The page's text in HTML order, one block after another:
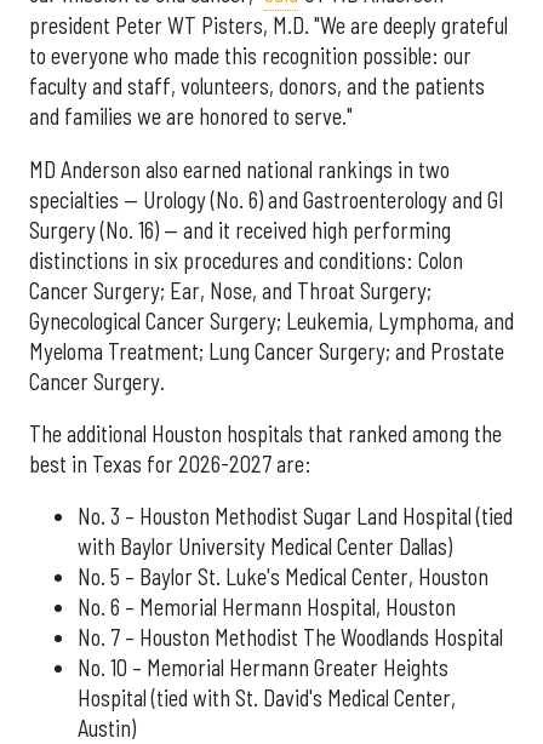
president Peter WT Pisters, M.D. "We are deeply grateful
to everyone who made this recognition possible: our
faculty and staff, volunteers, donors, and the patients
and families we are honored to serve."
MD Anderson also earned national rankings in two
specialties — Urology (No. 6) and Gastroenterology and GI
Surgery (No. 16) — and it received high performing
distinctions in six procedures and conditions: Colon
Cancer Surgery; Ear, Nose, and Throat Surgery;
Gynecological Cancer Surgery; Leukemia, Lymphoma, and
Myeloma Treatment; Lung Cancer Surgery; and Prostate
Cancer Surgery.
The additional Houston hospitals that ranked among the
best in Texas for 2026-2027 are:
No. 3 – Houston Methodist Sugar Land Hospital (tied
with Baylor University Medical Center Dallas)
No. 5 – Baylor St. Luke's Medical Center, Houston
No. 6 – Memorial Hermann Hospital, Houston
No. 7 – Houston Methodist The Woodlands Hospital
No. 10 – Memorial Hermann Greater Heights
Hospital (tied with St. David's Medical Center,
Austin)